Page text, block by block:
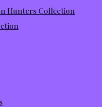
Hunters Collection